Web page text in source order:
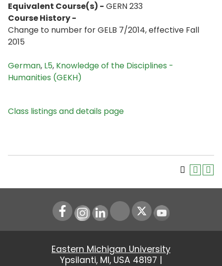
Equivalent Course(s) - GERN 233
Course History -
Change to number for GELB 7/2014, effective Fall
2015
German, L5, Knowledge of the Disciplines -
Humanities (GEKH)
Class listings and details page
Instagram
LinkedIn Youtube
Eastern Michigan University
Ypsilanti, MI, USA 48197 |